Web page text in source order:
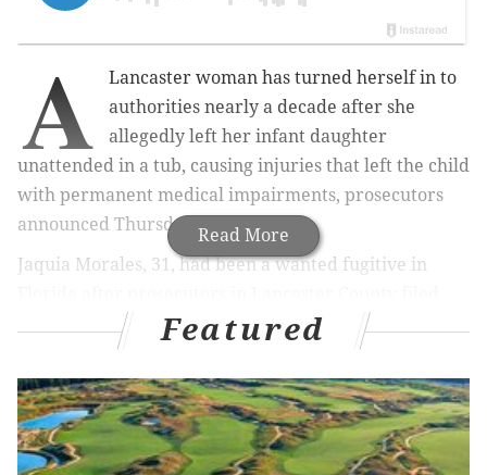
Read More
A
Lancaster woman has turned herself in to
authorities nearly a decade after she
allegedly left her infant daughter
unattended in a tub, causing injuries that left the child
with permanent medical impairments, prosecutors
announced Thursday.
Jaquia Morales, 31, had been a wanted fugitive in
charges against her last month.
RELATED ARTICLES
Bucks County woman charged in drug death of
infant son
Featured